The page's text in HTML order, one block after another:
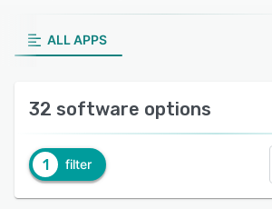
ALL APPS
32 software options
1 filter